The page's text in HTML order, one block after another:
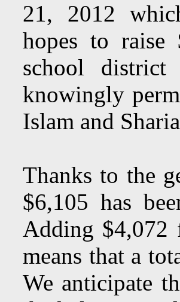
21, 2012
hopes to
school
knowingly
Islam and
Thanks to the
$6,105 has
Adding $4,072
means that a
We anticipate